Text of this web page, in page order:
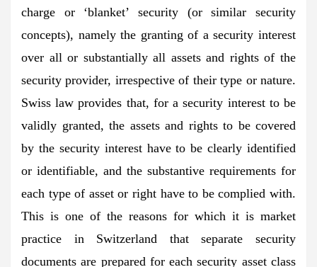
charge or ‘blanket’ security (or similar security
concepts), namely the granting of a security interest
over all or substantially all assets and rights of the
security provider, irrespective of their type or nature.
Swiss law provides that, for a security interest to be
validly granted, the assets and rights to be covered
by the security interest have to be clearly identified
or identifiable, and the substantive requirements for
each type of asset or right have to be complied with.
This is one of the reasons for which it is market
practice in Switzerland that separate security
documents are prepared for each security asset class